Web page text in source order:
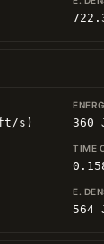
ft/s)
564